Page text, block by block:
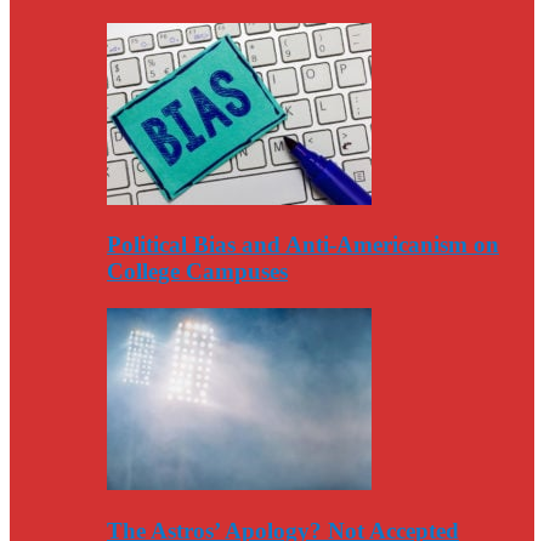
Political Bias and Anti-Americanism on
College Campuses
The Astros’ Apology? Not Accepted